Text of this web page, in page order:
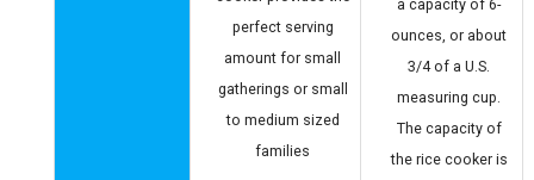
perfect serving
amount for small
gatherings or small
to medium sized
families
a capacity of 6-
ounces, or about
3/4 of a U.S.
measuring cup.
The capacity of
the rice cooker is